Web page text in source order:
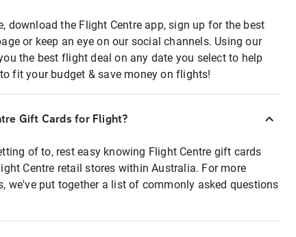
download the Flight Centre app, sign up for the best
or keep an eye on our social channels. Using our
the best flight deal on any date you select to help
fit your budget & save money on flights!
Gift Cards for Flight?
of to, rest easy knowing Flight Centre gift cards
Centre retail stores within Australia. For more
we've put together a list of commonly asked questions